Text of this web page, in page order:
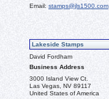
Email: stamps@jls1500.com
Lakeside Stamps
David Fordham
Business Address
3000 Island View Ct.
Las Vegas, NV 89117
United States of America